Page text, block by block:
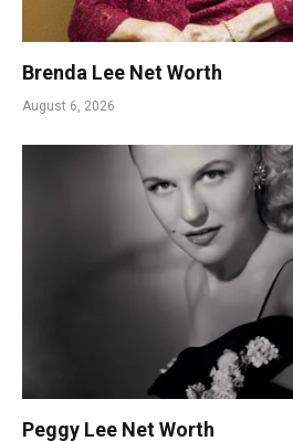
Brenda Lee Net Worth
August 6, 2026
Peggy Lee Net Worth